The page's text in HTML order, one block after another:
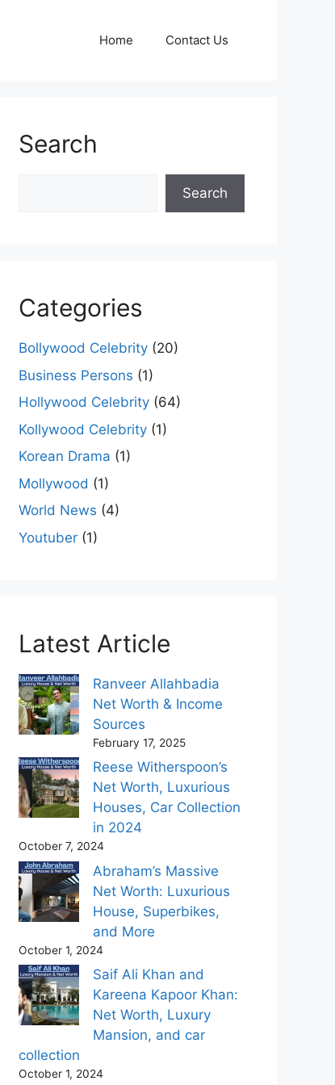
Home Contact Us
Search
Search
Categories
Bollywood Celebrity (20)
Business Persons (1)
Hollywood Celebrity (64)
Kollywood Celebrity (1)
Korean Drama (1)
Mollywood (1)
World News (4)
Youtuber (1)
Latest Article
Ranveer Allahbadia
Net Worth & Income
Sources
February 17, 2025
Reese Witherspoon’s
Net Worth, Luxurious
Houses, Car Collection
in 2024
October 7, 2024
Abraham’s Massive
Net Worth: Luxurious
House, Superbikes,
and More
October 1, 2024
Saif Ali Khan and
Kareena Kapoor Khan:
Net Worth, Luxury
Mansion, and car
collection
October 1, 2024